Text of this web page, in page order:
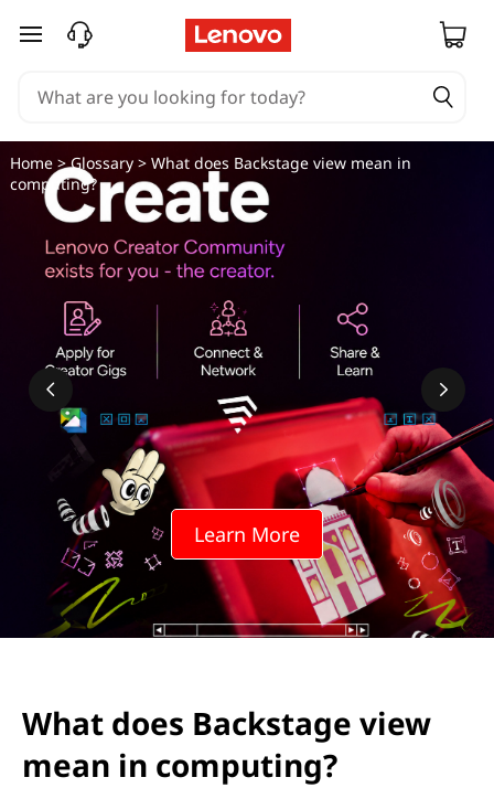
skip to main content
Learn More
Home>Glossary> What does Backstage view mean in
computing?
What does Backstage view
mean in computing?